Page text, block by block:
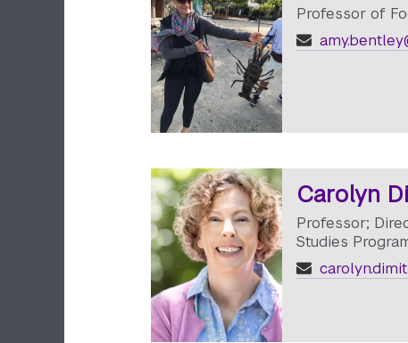
Professor of
Carolyn
Professor;
Studies